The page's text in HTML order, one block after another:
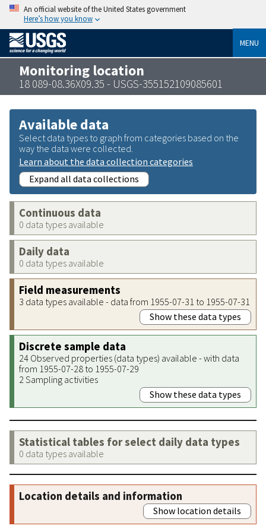
An official website of the United States government
Here’s how you know
MENU
Monitoring location
18 089-08.36X09.35 - USGS-355152109085601
Available data
Select data types to graph from categories based on the
way the data were collected.
Learn about the data collection categories
Expand all data collections
Continuous data
0 data types available
Daily data
0 data types available
Field measurements
3 data types available - data from 1955-07-31 to 1955-07-31
Show these data types
Discrete sample data
24 Observed properties (data types) available - with data
from 1955-07-28 to 1955-07-29
2 Sampling activities
Show these data types
Statistical tables for select daily data types
0 data types available
Location details and information
Show location details